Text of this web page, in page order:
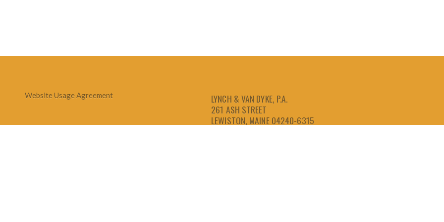
Website Usage Agreement
LYNCH & VAN DYKE, P.A.
261 ASH STREET
LEWISTON, MAINE 04240-6315